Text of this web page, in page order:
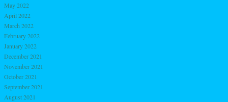
May 2022
April 2022
March 2022
February 2022
January 2022
December 2021
November 2021
October 2021
September 2021
August 2021